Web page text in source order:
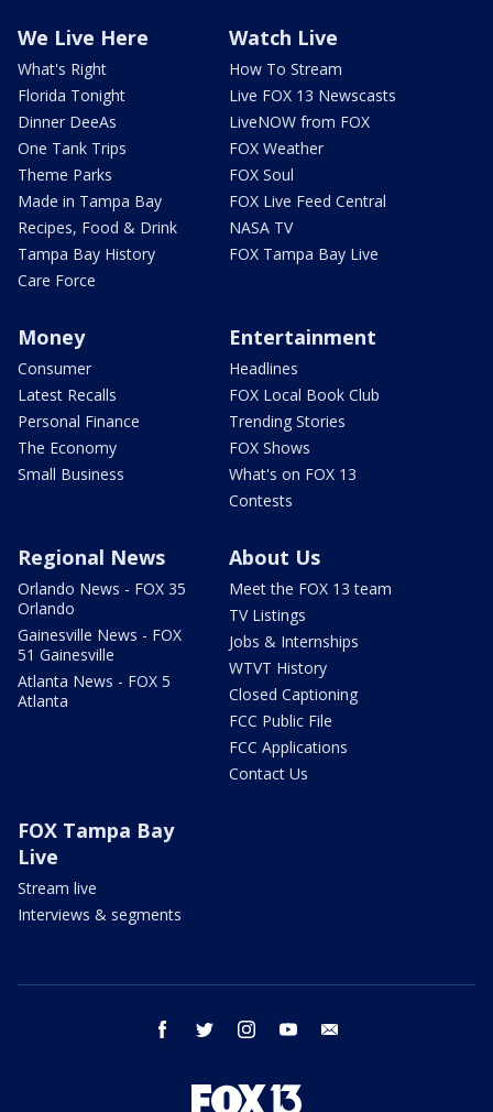
We Live Here
What's Right
Florida Tonight
Dinner DeeAs
One Tank Trips
Theme Parks
Made in Tampa Bay
Recipes, Food & Drink
Tampa Bay History
Care Force
Watch Live
How To Stream
Live FOX 13 Newscasts
LiveNOW from FOX
FOX Weather
FOX Soul
FOX Live Feed Central
NASA TV
FOX Tampa Bay Live
Money
Consumer
Latest Recalls
Personal Finance
The Economy
Small Business
Entertainment
Headlines
FOX Local Book Club
Trending Stories
FOX Shows
What's on FOX 13
Contests
Regional News
Orlando News - FOX 35
Orlando
Gainesville News - FOX
51 Gainesville
Atlanta News - FOX 5
Atlanta
About Us
Meet the FOX 13 team
TV Listings
Jobs & Internships
WTVT History
Closed Captioning
FCC Public File
FCC Applications
Contact Us
FOX Tampa Bay
Live
Stream live
Interviews & segments
facebook twitter instagram youtube